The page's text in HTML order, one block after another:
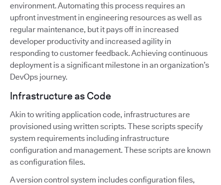
environment. Automating this process requires an
upfront investment in engineering resources as well as
regular maintenance, but it pays off in increased
developer productivity and increased agility in
responding to customer feedback. Achieving continuous
deployment is a significant milestone in an organization’s
DevOps journey.
Infrastructure as Code
Akin to writing application code, infrastructures are
provisioned using written scripts. These scripts specify
system requirements including infrastructure
configuration and management. These scripts are known
as configuration files.
A version control system includes configuration files,